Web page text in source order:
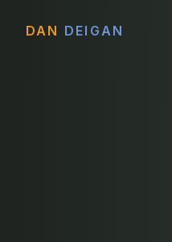
DAN DEIGAN